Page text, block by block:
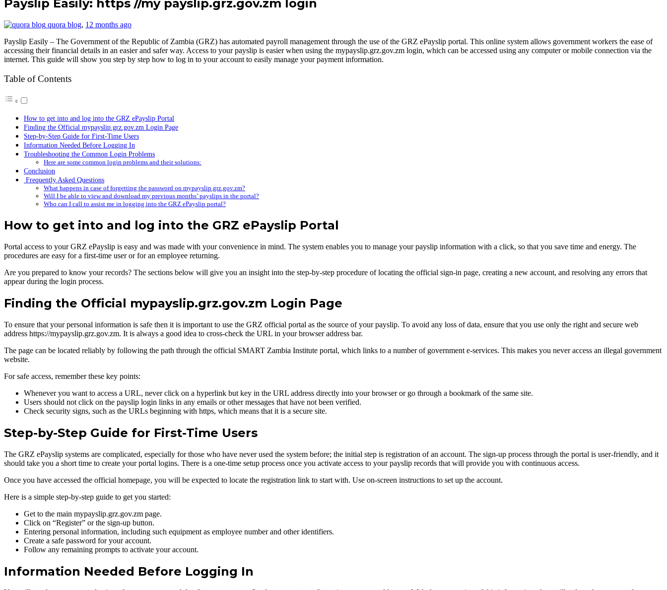
Payslip Easily: https //my payslip.grz.gov.zm login
quora blog, 12 months ago
Payslip Easily – The Government of the Republic of Zambia (GRZ) has automated payroll management through the use of the GRZ ePayslip portal. This online system allows government workers the ease of
accessing their financial details in an easier and safer way. Access to your payslip is easier when using the mypayslip.grz.gov.zm login, which can be accessed using any computer or mobile connection via the
internet. This guide will show you step by step how to log in to your account to easily manage your payment information.
Table of Contents
How to get into and log into the GRZ ePayslip Portal
Finding the Official mypayslip.grz.gov.zm Login Page
Step-by-Step Guide for First-Time Users
Information Needed Before Logging In
Troubleshooting the Common Login Problems
Here are some common login problems and their solutions:
Conclusion
Frequently Asked Questions
What happens in case of forgetting the password on mypayslip.grz.gov.zm?
Will I be able to view and download my previous months’ payslips in the portal?
Who can I call to assist me in logging into the GRZ ePayslip portal?
How to get into and log into the GRZ ePayslip Portal
Portal access to your GRZ ePayslip is easy and was made with your convenience in mind. The system enables you to manage your payslip information with a click, so that you save time and energy. The
procedures are easy for a first-time user or for an employee returning.
Are you prepared to know your records? The sections below will give you an insight into the step-by-step procedure of locating the official sign-in page, creating a new account, and resolving any errors that
appear during the login process.
Finding the Official mypayslip.grz.gov.zm Login Page
To ensure that your personal information is safe then it is important to use the GRZ official portal as the source of your payslip. To avoid any loss of data, ensure that you use only the right and secure web
address https://mypayslip.grz.gov.zm. It is always a good idea to cross-check the URL in your browser address bar.
The page can be located reliably by following the path through the official SMART Zambia Institute portal, which links to a number of government e-services. This makes you never access an illegal government
website.
For safe access, remember these key points:
Whenever you want to access a URL, never click on a hyperlink but key in the URL address directly into your browser or go through a bookmark of the same site.
Users should not click on the payslip login links in any emails or other messages that have not been verified.
Check security signs, such as the URLs beginning with https, which means that it is a secure site.
Step-by-Step Guide for First-Time Users
The GRZ ePayslip systems are complicated, especially for those who have never used the system before; the initial step is registration of an account. The sign-up process through the portal is user-friendly, and it
should take you a short time to create your portal logins. There is a one-time setup process once you activate access to your payslip records that will provide you with continuous access.
Once you have accessed the official homepage, you will be expected to locate the registration link to start with. Use on-screen instructions to set up the account.
Here is a simple step-by-step guide to get you started:
Get to the main mypayslip.grz.gov.zm page.
Click on “Register” or the sign-up button.
Entering personal information, including such equipment as employee number and other identifiers.
Create a safe password for your account.
Follow any remaining prompts to activate your account.
Information Needed Before Logging In